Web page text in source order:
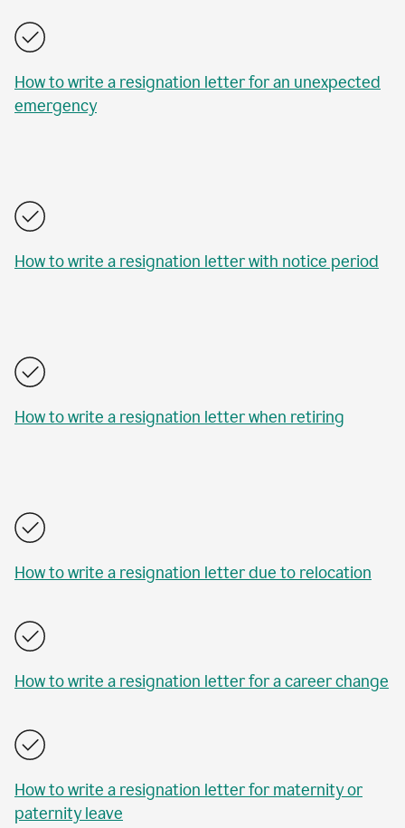
How to write a resignation letter for an unexpected
emergency
How to write a resignation letter with notice period
How to write a resignation letter when retiring
How to write a resignation letter due to relocation
How to write a resignation letter for a career change
How to write a resignation letter for maternity or
paternity leave